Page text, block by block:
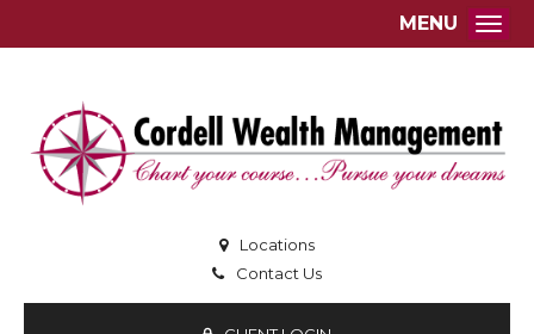
Locations
Contact Us
MENU